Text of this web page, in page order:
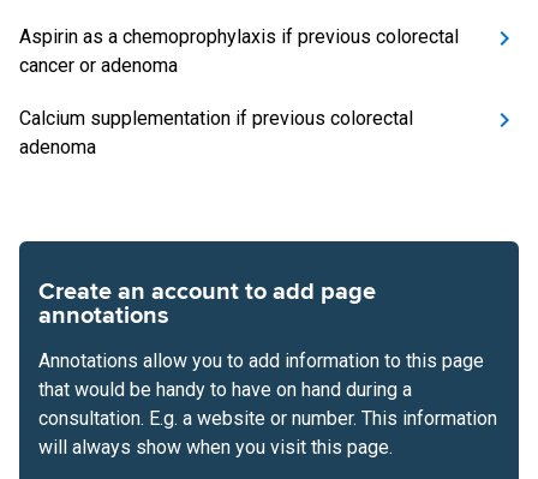
Aspirin as a chemoprophylaxis if previous colorectal
cancer or adenoma
Calcium supplementation if previous colorectal
adenoma
Create an account to add page
annotations
Annotations allow you to add information to this page
that would be handy to have on hand during a
consultation. E.g. a website or number. This information
will always show when you visit this page.